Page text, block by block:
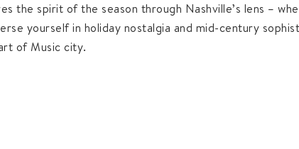
the spirit of the season through Nashville’s lens –
yourself in holiday nostalgia and mid-century
of Music city.